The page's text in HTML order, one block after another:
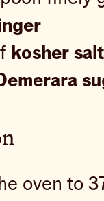
kosher salt
oven to